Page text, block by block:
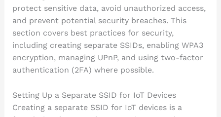
protect sensitive data, avoid unauthorized access,
and prevent potential security breaches. This
section covers best practices for security,
including creating separate SSIDs, enabling WPA3
encryption, managing UPnP, and using two-factor
authentication (2FA) where possible.
Setting Up a Separate SSID for IoT Devices
Creating a separate SSID for IoT devices is a